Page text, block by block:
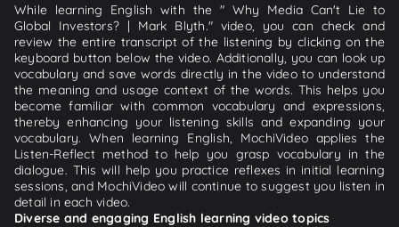
While learning English with the " Why Media Can't Lie to
Global Investors? | Mark Blyth." video, you can check and
review the entire transcript of the listening by clicking on the
keyboard button below the video. Additionally, you can look up
vocabulary and save words directly in the video to understand
the meaning and usage context of the words. This helps you
become familiar with common vocabulary and expressions,
thereby enhancing your listening skills and expanding your
vocabulary. When learning English, MochiVideo applies the
Listen-Reflect method to help you grasp vocabulary in the
dialogue. This will help you practice reflexes in initial learning
sessions, and MochiVideo will continue to suggest you listen in
detail in each video.
Diverse and engaging English learning video topics